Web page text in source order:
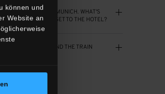
können und
Website an
I’LL BE FLYING TO MUNICH. WHAT'S
THE BEST WAY TO GET TO THE HOTEL?
IS THE AREA AROUND THE TRAIN